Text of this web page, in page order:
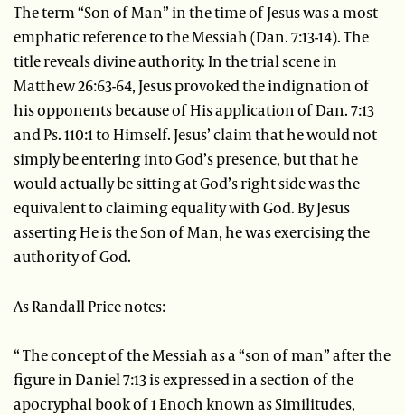
The term “Son of Man” in the time of Jesus was a most
emphatic reference to the Messiah (Dan. 7:13-14). The
title reveals divine authority. In the trial scene in
Matthew 26:63-64, Jesus provoked the indignation of
his opponents because of His application of Dan. 7:13
and Ps. 110:1 to Himself. Jesus’ claim that he would not
simply be entering into God’s presence, but that he
would actually be sitting at God’s right side was the
equivalent to claiming equality with God. By Jesus
asserting He is the Son of Man, he was exercising the
authority of God.
As Randall Price notes:
“ The concept of the Messiah as a “son of man” after the
figure in Daniel 7:13 is expressed in a section of the
apocryphal book of 1 Enoch known as Similitudes,